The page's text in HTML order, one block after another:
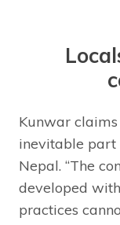
Kunwar
inevitable part
Nepal. “The
developed
practices